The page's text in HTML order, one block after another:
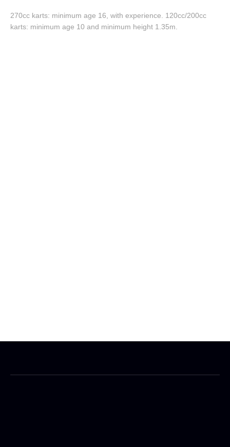
270cc karts: minimum age 16, with experience. 120cc/200cc
karts: minimum age 10 and minimum height 1.35m.